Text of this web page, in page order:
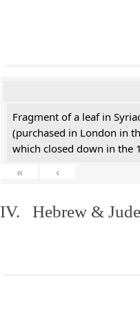
Fragment of a leaf in
(purchased in London in
which closed down in the
«
‹
IV. Hebrew &